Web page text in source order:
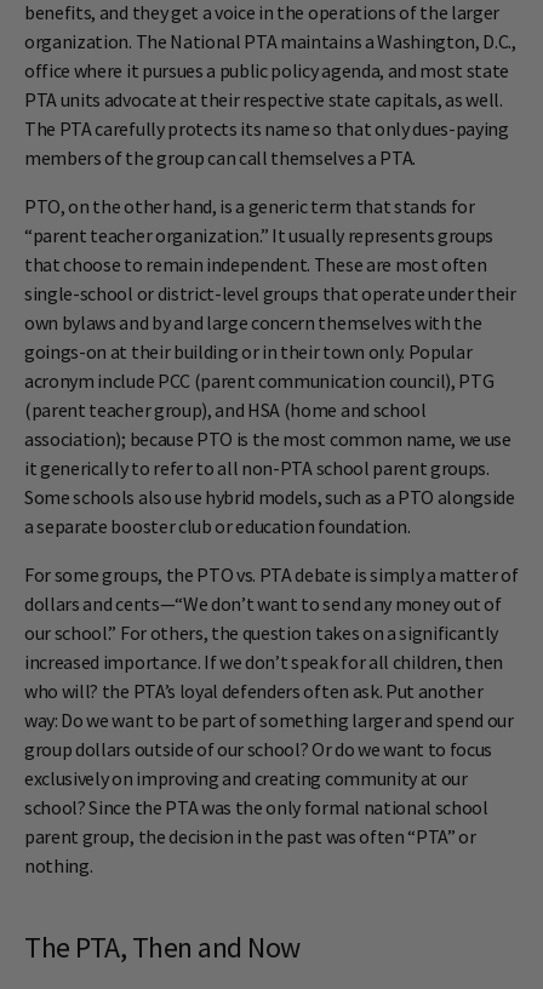
benefits, and they get a voice in the operations of the larger
organization. The National PTA maintains a Washington, D.C.,
office where it pursues a public policy agenda, and most state
PTA units advocate at their respective state capitals, as well.
The PTA carefully protects its name so that only dues-paying
members of the group can call themselves a PTA.
PTO, on the other hand, is a generic term that stands for
“parent teacher organization.” It usually represents groups
that choose to remain independent. These are most often
single-school or district-level groups that operate under their
own bylaws and by and large concern themselves with the
goings-on at their building or in their town only. Popular
acronym include PCC (parent communication council), PTG
(parent teacher group), and HSA (home and school
association); because PTO is the most common name, we use
it generically to refer to all non-PTA school parent groups.
Some schools also use hybrid models, such as a PTO alongside
a separate booster club or education foundation.
For some groups, the PTO vs. PTA debate is simply a matter of
dollars and cents—“We don’t want to send any money out of
our school.” For others, the question takes on a significantly
increased importance. If we don’t speak for all children, then
who will? the PTA’s loyal defenders often ask. Put another
way: Do we want to be part of something larger and spend our
group dollars outside of our school? Or do we want to focus
exclusively on improving and creating community at our
school? Since the PTA was the only formal national school
parent group, the decision in the past was often “PTA” or
nothing.
The PTA, Then and Now